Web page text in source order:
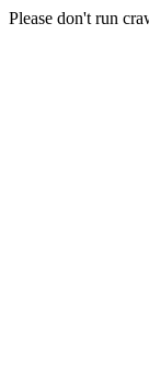
Please don't run